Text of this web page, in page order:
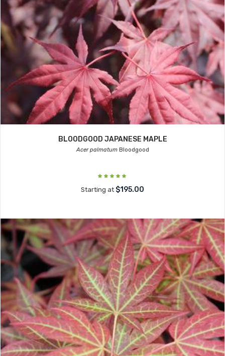
BLOODGOOD JAPANESE MAPLE
Acer palmatumBloodgood
Starting at $195.00